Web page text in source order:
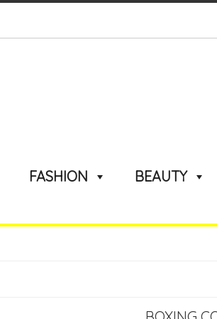
FASHION BEAUTY